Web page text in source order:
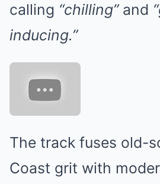
calling “chilling”and
inducing.”
The track fuses old-
Coast grit with